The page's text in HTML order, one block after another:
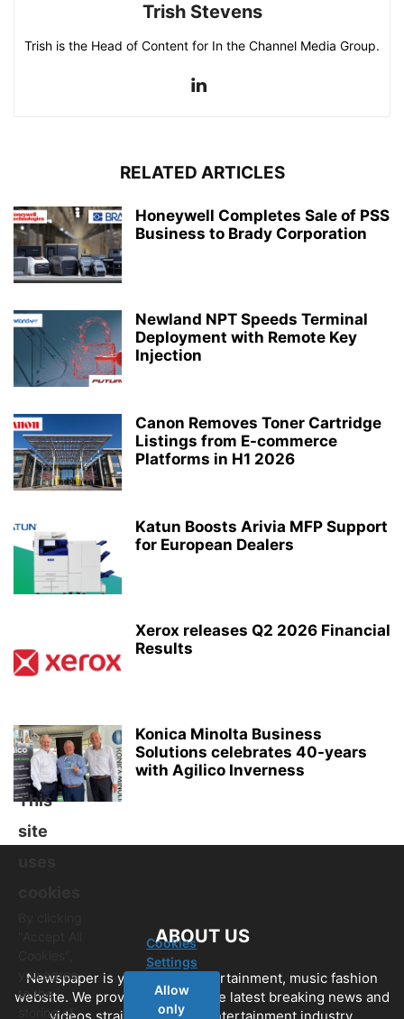
Trish Stevens
Trish is the Head of Content for In the Channel Media Group.
RELATED ARTICLES
Honeywell Completes Sale of PSS
Business to Brady Corporation
Newland NPT Speeds Terminal
Deployment with Remote Key
Injection
Canon Removes Toner Cartridge
Listings from E-commerce
Platforms in H1 2026
Katun Boosts Arivia MFP Support
for European Dealers
Xerox releases Q2 2026 Financial
Results
Konica Minolta Business
Solutions celebrates 40-years
with Agilico Inverness
ABOUT US
Newspaper is your news, entertainment, music fashion
website. We provide you with the latest breaking news and
This
site
you agree
to the
storing of
Cookies
Settings
Allow
only